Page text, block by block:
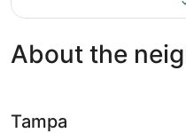
About the
Tampa